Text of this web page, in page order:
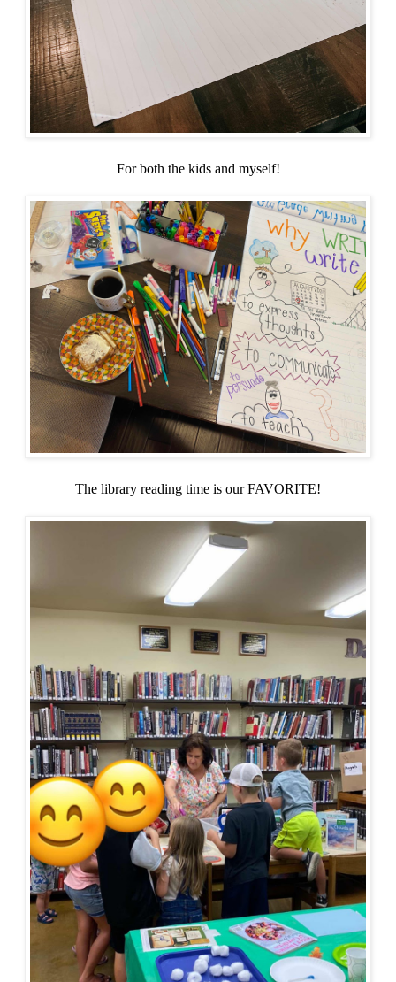
For both the kids and myself!
The library reading time is our FAVORITE!